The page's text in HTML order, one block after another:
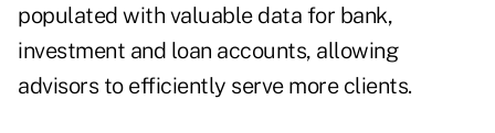
populated with valuable data for bank,
investment and loan accounts, allowing
advisors to efficiently serve more clients.